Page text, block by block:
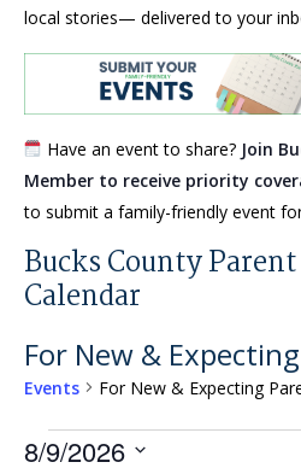
local stories— delivered to your
Have an event to share? Join
Member to receive priority
to submit a family-friendly event
Bucks County
Calendar
For New &
Events For New & Expecting
Events
8/9/2026